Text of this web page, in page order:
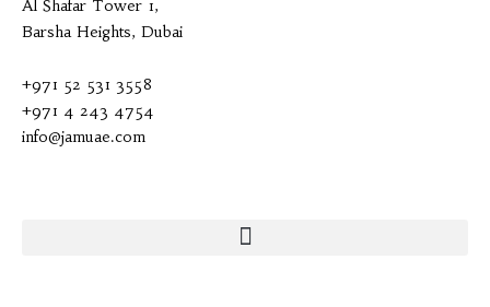
Al Shafar Tower 1,
Barsha Heights, Dubai
+971 52 531 3558
+971 4 243 4754
info@jamuae.com